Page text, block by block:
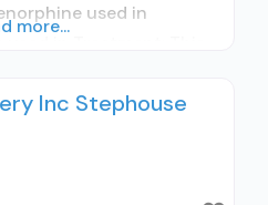
used in
contracted
for predetermined
more...
Inc Stephouse